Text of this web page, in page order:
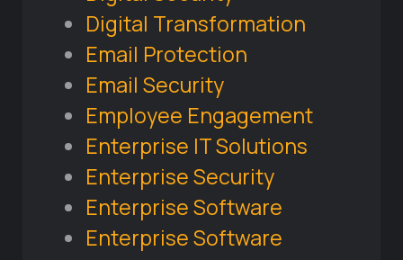
Digital Transformation
Email Protection
Email Security
Employee Engagement
Enterprise IT Solutions
Enterprise Security
Enterprise Software
Enterprise Software